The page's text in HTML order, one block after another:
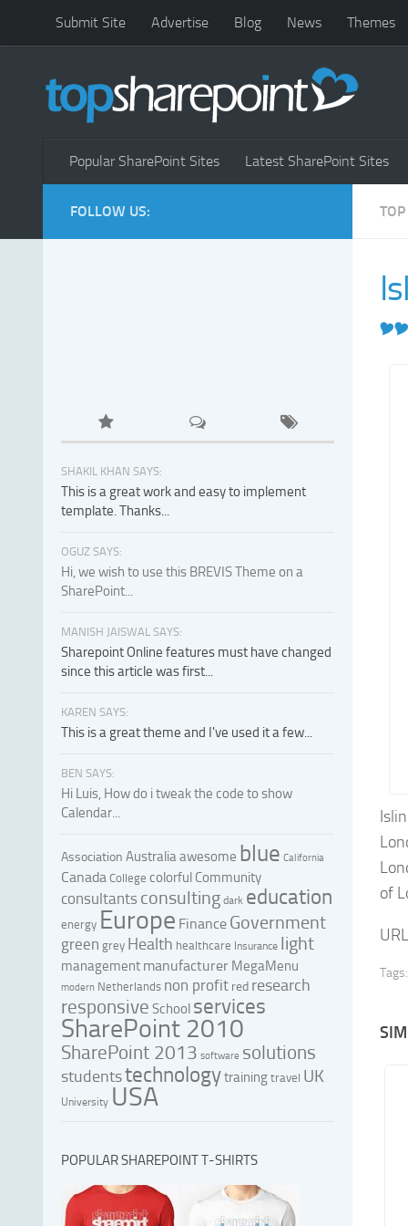
Submit Site Advertise Blog News Themes
Popular SharePoint Sites Latest SharePoint Sites
of
Tags:
FOLLOW US:
SHAKIL KHAN SAYS:
This is a great work and easy to implement
template. Thanks...
OGUZ SAYS:
Hi, we wish to use this BREVIS Theme on a
SharePoint...
MANISH JAISWAL SAYS:
Sharepoint Online features must have changed
since this article was first...
KAREN SAYS:
This is a great theme and I've used it a few...
BEN SAYS:
Hi Luis, How do i tweak the code to show
Calendar...
Association Australiaawesome blue California
Canada College colorful Community
consultants consulting dark education
energy Europe Finance Government
green grey Health healthcare Insurance light
management manufacturer MegaMenu
modern Netherlands non profit red research
responsive School services
SharePoint 2010
SharePoint 2013 software solutions
studentstechnologytrainingtravel UK
University USA
POPULAR SHAREPOINT T-SHIRTS